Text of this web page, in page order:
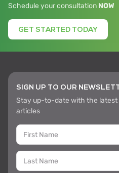
Schedule your consultation NOW
GET STARTED TODAY
SIGN UP TO OUR
Stay up-to-date with the latest
articles